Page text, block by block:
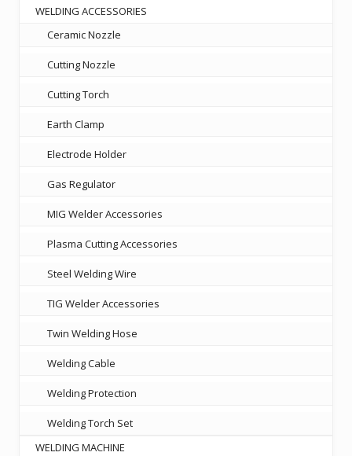
WELDING ACCESSORIES
Ceramic Nozzle
Cutting Nozzle
Cutting Torch
Earth Clamp
Electrode Holder
Gas Regulator
MIG Welder Accessories
Plasma Cutting Accessories
Steel Welding Wire
TIG Welder Accessories
Twin Welding Hose
Welding Cable
Welding Protection
Welding Torch Set
WELDING MACHINE